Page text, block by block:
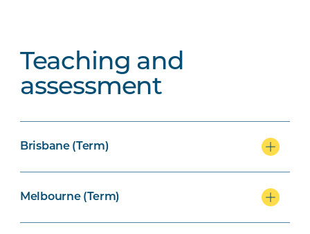
Teaching and
assessment
Brisbane (Term)
Melbourne (Term)